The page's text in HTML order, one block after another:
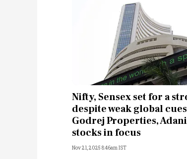
Nifty, Sensex set for a
despite weak global
Godrej Properties, Adani
stocks in focus
Nov 21, 2025 8:46am IST